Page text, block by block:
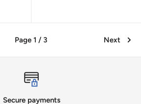
Page 1 / 3 Next
Secure payments